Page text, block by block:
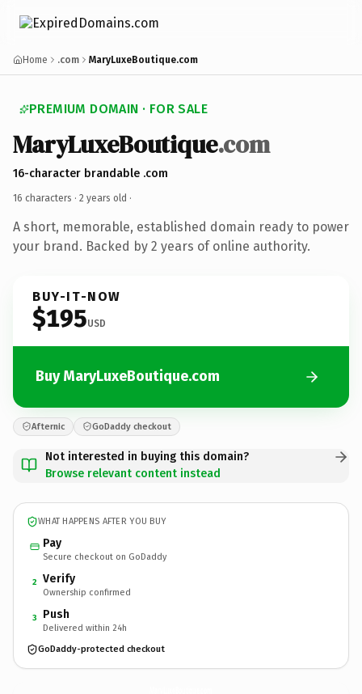
Home .com MaryLuxeBoutique.com
PREMIUM DOMAIN · FOR SALE
MaryLuxeBoutique.com
16-character brandable .com
16 characters · 2 years old ·
A short, memorable, established domain ready to power
your brand. Backed by 2 years of online authority.
BUY-IT-NOW
$195USD
Buy MaryLuxeBoutique.com
Afternic GoDaddy checkout
Not interested in buying this domain?
Browse relevant content instead
WHAT HAPPENS AFTER YOU BUY
Pay
Secure checkout on GoDaddy
2 Verify
Ownership confirmed
3 Push
Delivered within 24h
GoDaddy-protected checkout